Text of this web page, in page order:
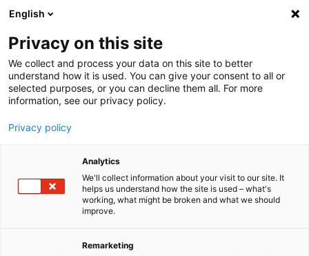
Menu
Startseite
Autopflege
SONAX Profiline
SONAXPROFILINE
Wenn Inno­va­tion, Leiden­schaft und Exklu­si­vität zusam­men­treffen,
entsteht Fahr­zeug­pflege in Perfek­tion. Unsere PROFILINE bietet
Spezi­al­pro­dukte für die Fahr­zeug­auf­wer­tung von Profis und Auto-
Enthu­si­asten, die den höchsten Ansprü­chen gerecht werden.
English
Privacy on this site
We collect and process your data on this site to better
understand how it is used. You can give your consent to all or
selected purposes, or you can decline them all. For more
information, see our privacy policy.
Privacy policy
Analytics
We'll collect information about your visit to our site. It
helps us understand how the site is used – what's
working, what might be broken and what we should
improve.
Remarketing